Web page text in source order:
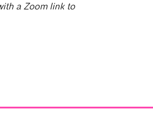
a Zoom link to